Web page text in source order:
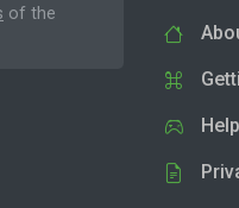
of the